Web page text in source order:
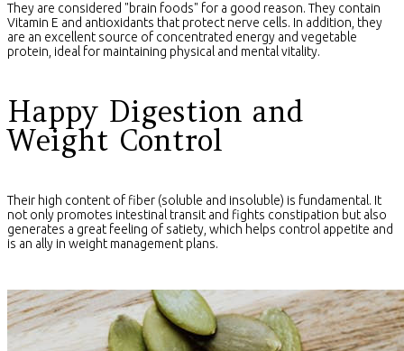
They are considered "brain foods" for a good reason. They contain
Vitamin E and antioxidants that protect nerve cells. In addition, they
are an excellent source of concentrated energy and vegetable
protein, ideal for maintaining physical and mental vitality.
Happy Digestion and
Weight Control
Their high content of fiber (soluble and insoluble) is fundamental. It
not only promotes intestinal transit and fights constipation but also
generates a great feeling of satiety, which helps control appetite and
is an ally in weight management plans.